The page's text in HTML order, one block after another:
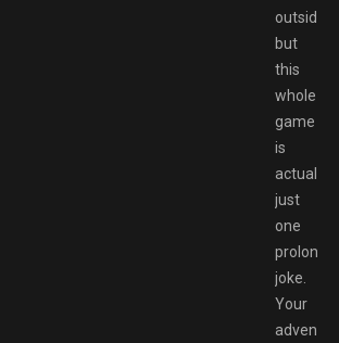
outside,
but
this
whole
game
is
actually
just
one
joke.
Your